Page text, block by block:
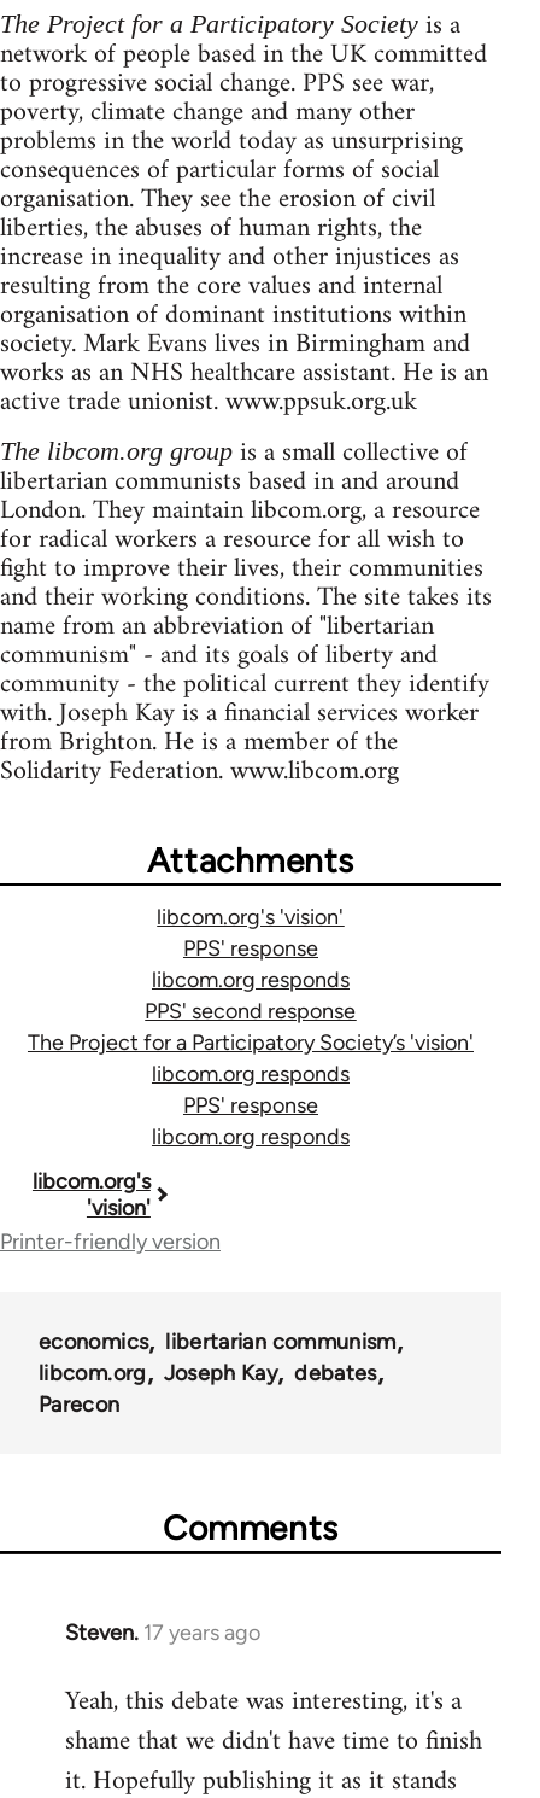
The Project for a Participatory Society is a
network of people based in the UK committed
to progressive social change. PPS see war,
poverty, climate change and many other
problems in the world today as unsurprising
consequences of particular forms of social
organisation. They see the erosion of civil
liberties, the abuses of human rights, the
increase in inequality and other injustices as
resulting from the core values and internal
organisation of dominant institutions within
society. Mark Evans lives in Birmingham and
works as an NHS healthcare assistant. He is an
active trade unionist. www.ppsuk.org.uk
The libcom.org group is a small collective of
libertarian communists based in and around
London. They maintain libcom.org, a resource
for radical workers a resource for all wish to
fight to improve their lives, their communities
and their working conditions. The site takes its
name from an abbreviation of "libertarian
communism" - and its goals of liberty and
community - the political current they identify
with. Joseph Kay is a financial services worker
from Brighton. He is a member of the
Solidarity Federation. www.libcom.org
Attachments
libcom.org's 'vision'
PPS' response
libcom.org responds
PPS' second response
The Project for a Participatory Society’s 'vision'
libcom.org responds
PPS' response
libcom.org responds
Book
traversal
25938
libcom.org's
'vision'
Printer-friendly version
economics
libertarian communism
libcom.org
Joseph Kay
debates
Parecon
Comments
Steven. 17 years ago
In
to
Welcome
Yeah, this debate was interesting, it's a
shame that we didn't have time to finish
it. Hopefully publishing it as it stands